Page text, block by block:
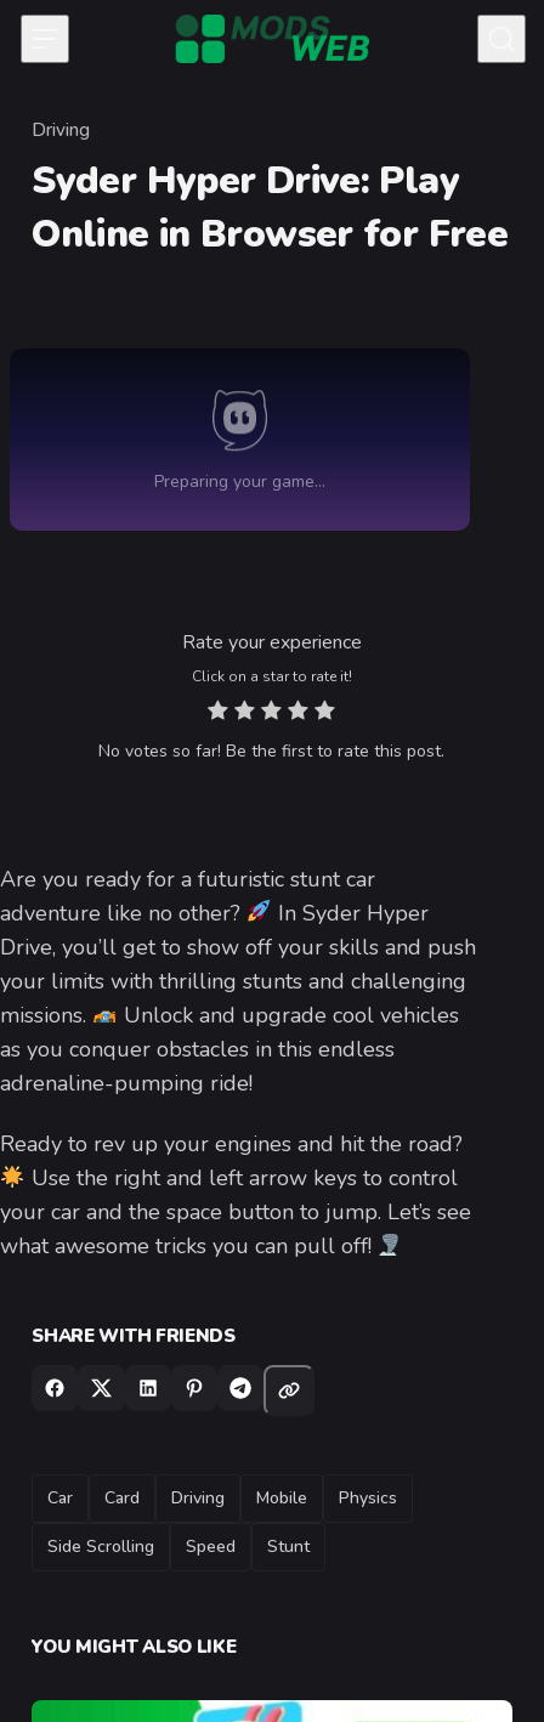
Skip to content
Category
Driving
Syder Hyper Drive
Rate your experience
Click on a star to rate it!
No votes so far! Be the first to rate this post.
Are you ready for a futuristic stunt car
adventure like no other?
In Syder Hyper
Drive, you’ll get to show off your skills and push
your limits with thrilling stunts and challenging
missions.
Unlock and upgrade cool vehicles
as you conquer obstacles in this endless
adrenaline-pumping ride!
Ready to rev up your engines and hit the road?
Use the right and left arrow keys to control
your car and the space button to jump. Let’s see
what awesome tricks you can pull off!
SHARE WITH FRIENDS
TAGS
Car Card Driving Mobile Physics
Side Scrolling Speed Stunt
YOU MIGHT ALSO LIKE